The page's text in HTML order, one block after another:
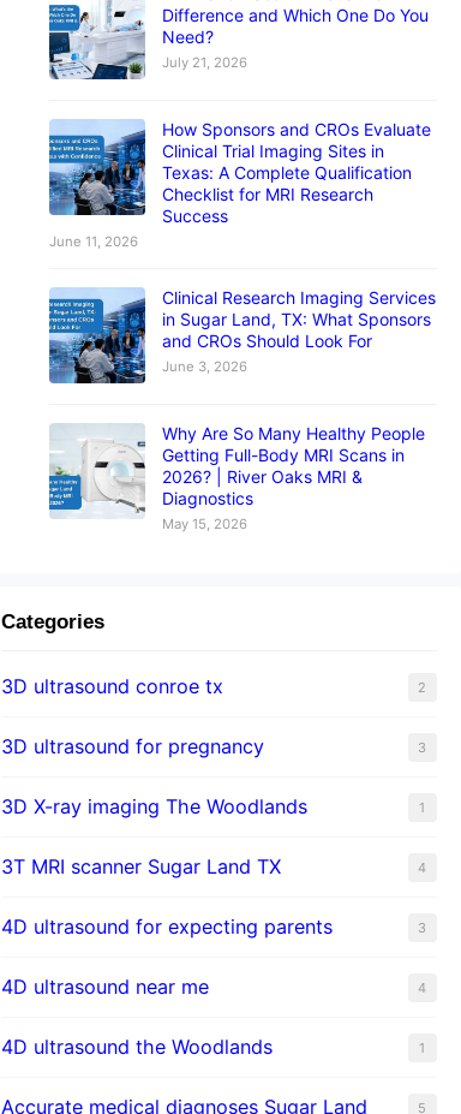
Difference and Which One Do You
Need?
July 21, 2026
How Sponsors and CROs Evaluate
Clinical Trial Imaging Sites in
Texas: A Complete Qualification
Checklist for MRI Research
Success
June 11, 2026
Clinical Research Imaging Services
in Sugar Land, TX: What Sponsors
and CROs Should Look For
June 3, 2026
Why Are So Many Healthy People
Getting Full-Body MRI Scans in
2026? | River Oaks MRI &
Diagnostics
May 15, 2026
Categories
3D ultrasound conroe tx 2
3D ultrasound for pregnancy 3
3D X-ray imaging The Woodlands 1
3T MRI scanner Sugar Land TX 4
4D ultrasound for expecting parents 3
4D ultrasound near me 4
4D ultrasound the Woodlands 1
​Accurate medical diagnoses Sugar Land 5